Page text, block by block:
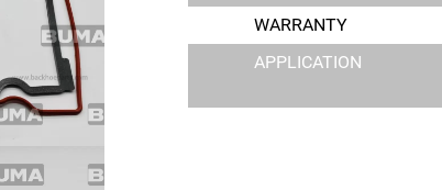
WARRANTY
APPLICATION